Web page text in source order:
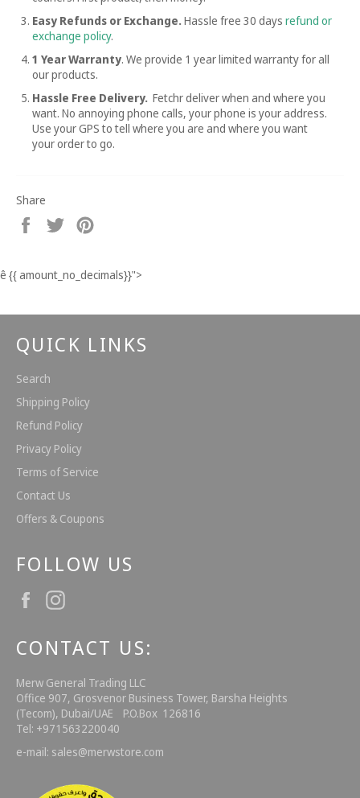
Easy Refunds or Exchange.Hassle free 30 days refund or
exchange policy.
1 Year Warranty. We provide 1 year limited warranty for all
our products.
Hassle Free Delivery. Fetchr deliver when and where you
want. No annoying phone calls, your phone is your address.
Use your GPS to tell where you are and where you want
your order to go.
Share
Share
on
Tweet
ê {{ amount_no_decimals}}">
QUICK LINKS
Search
Shipping Policy
Refund Policy
Privacy Policy
Terms of Service
Contact Us
Offers & Coupons
FOLLOW US
Facebook
CONTACT US:
Merw General Trading LLC
Office 907, Grosvenor Business Tower, Barsha Heights
(Tecom), Dubai/UAE P.O.Box 126816
Tel: +971563220040
e-mail: sales@merwstore.com